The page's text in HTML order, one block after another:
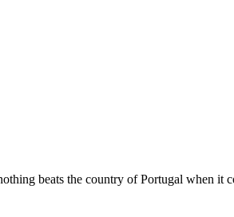
beats the country of Portugal when it